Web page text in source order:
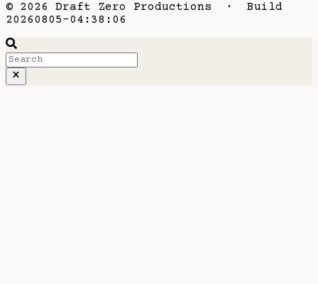
© 2026 Draft Zero Productions · Build
20260805-04:38:06